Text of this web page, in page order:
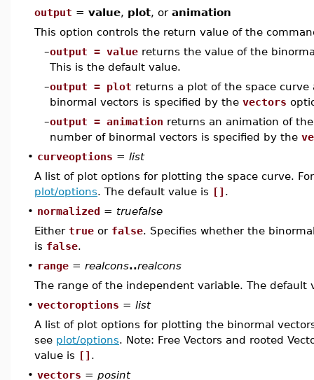
output = value, plot, or animation
This option controls the return value of the
–output = value returns the value of the
This is the default value.
–output = plot returns a plot of the space
binormal vectors is specified by the vectors
–output = animation returns an animation of
number of binormal vectors is specified by the
• curveoptions = list
A list of plot options for plotting the space curve.
plot/options. The default value is [] .
• normalized = truefalse
Either true or false. Specifies whether the
is false.
• range = realcons..realcons
The range of the independent variable. The default
• vectoroptions = list
A list of plot options for plotting the binormal
see plot/options. Note: Free Vectors and rooted
value is [] .
• vectors = posint